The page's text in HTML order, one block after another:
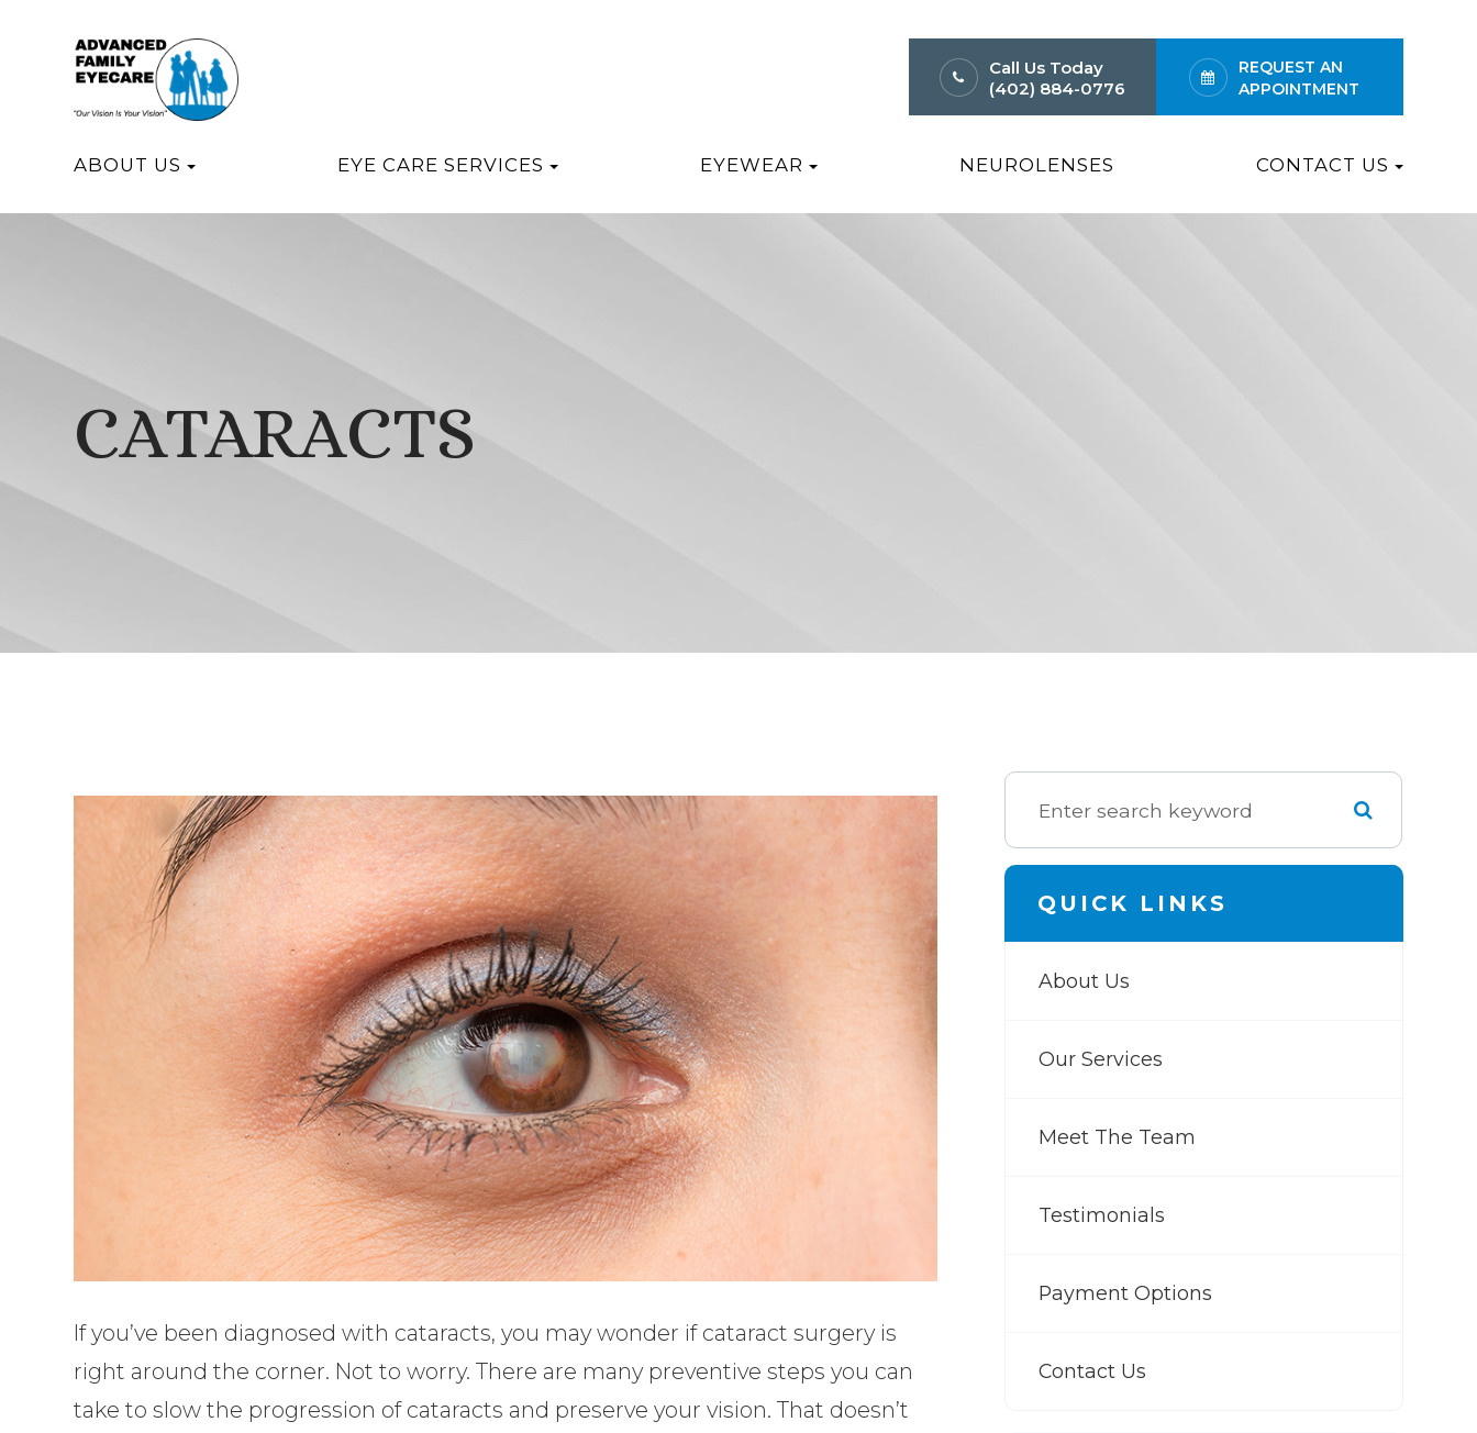
Call Us Today
(402) 884-0776
REQUEST AN
APPOINTMENT
ABOUT US EYE CARE SERVICES EYEWEAR NEUROLENSES CONTACT US
CATARACTS
If you’ve been diagnosed with cataracts, you may wonder if cataract surgery is
right around the corner. Not to worry. There are many preventive steps you can
take to slow the progression of cataracts and preserve your vision. That doesn’t
QUICK LINKS
About Us
Our Services
Meet The Team
Testimonials
Payment Options
Contact Us